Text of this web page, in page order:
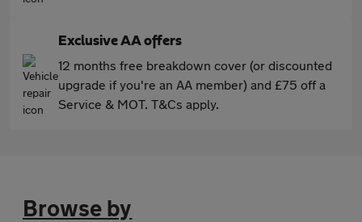
Exclusive AA offers
12 months free breakdown cover (or discounted
upgrade if you're an AA member) and £75 off a
Service & MOT. T&Cs apply.
Browse by